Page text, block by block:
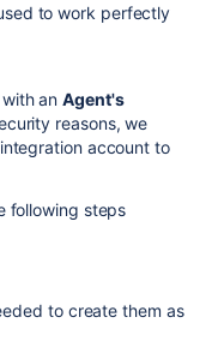
to work perfectly
with anAgent's
reasons, we
account to
following steps
to create them as